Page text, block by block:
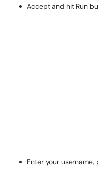
Accept and hit Run
Enter your